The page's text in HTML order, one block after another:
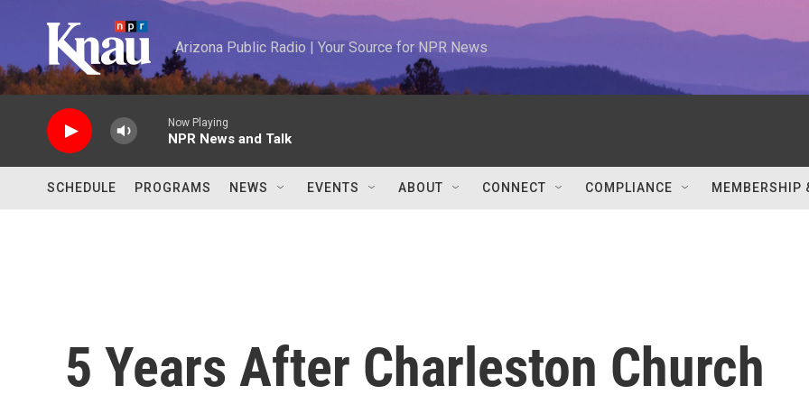
Arizona Public Radio | Your Source for NPR News
Now Playing
NPR News and Talk
SCHEDULE PROGRAMS NEWS EVENTS ABOUT CONNECT COMPLIANCE MEMBERSHIP
5 Years After Charleston Church